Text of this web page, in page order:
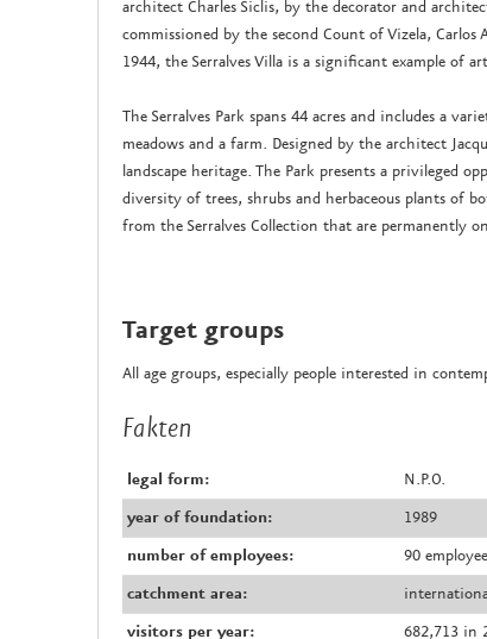
architect Charles Siclis, by the decorator and
commissioned by the second Count of Vizela,
1944, the Serralves Villa is a significant example of
The Serralves Park spans 44 acres and includes a
meadows and a farm. Designed by the architect
landscape heritage. The Park presents a privileged
diversity of trees, shrubs and herbaceous plants of
from the Serralves Collection that are permanently
Target groups
All age groups, especially people interested in
Fakten
legal form:
N.P.O.
year of foundation:
1989
number of employees:
90
catchment area:
visitors per year:
682,713 in